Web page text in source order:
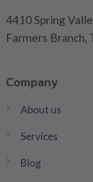
4410 Spring
Farmers Branch,
Company
About us
Services
Blog